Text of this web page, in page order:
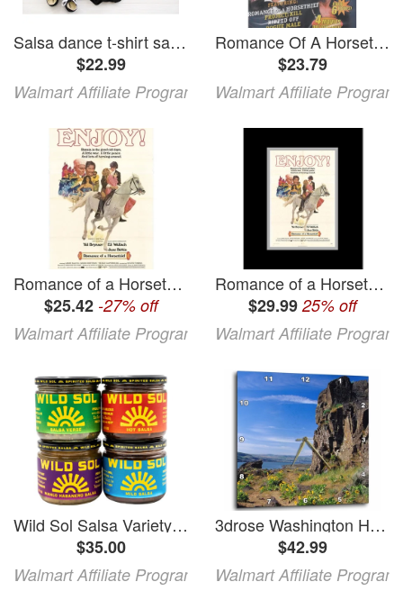
Salsa dance t-shirt salsa dance shirts salsa dancing shirt salsa lover gift salsa dancer gift salsa dance shirt salsa dancer hoodie
$22.99
Walmart Affiliate Program
Romance Of A Horsethief / Project: Kill / Ripped Off / Rogue Male
$23.79
Walmart Affiliate Program
Romance of a Horsethief Movie Poster Print (27 x 40)
$25.42 -27% off
Walmart Affiliate Program
Romance of a Horsethief Framed Movie Poster
$29.99 25% off
Walmart Affiliate Program
Wild Sol Salsa Variety Pack Salsa Verde Mild Salsa Hot Salsa and Mango Habanero Salsa 11oz each Glass Jar Gluten Free Shelf Stable
$35.00
Walmart Affiliate Program
3drose Washington Horsethief Butte Lava Flows - Us48 Jeg0000 - Julie Eggers 13x13 Wall Clock
$42.99
Walmart Affiliate Program